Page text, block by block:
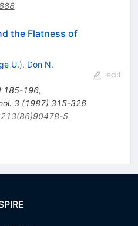
the Flatness of
U.), Don N.
185-196,
3(1987) 315-326
5
edit